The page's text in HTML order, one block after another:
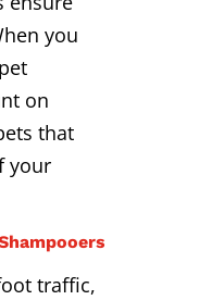
you
on
that
your
traffic,